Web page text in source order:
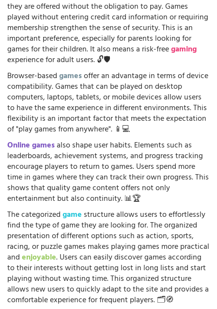
they are offered without the obligation to pay. Games
played without entering credit card information or requiring
membership strengthen the sense of security. This is an
important preference, especially for parents looking for
games for their children. It also means a risk-freegaming
experience for adult users. 🔓🛡️
Browser-basedgamesoffer an advantage in terms of device
compatibility. Games that can be played on desktop
computers, laptops, tablets, or mobile devices allow users
to have the same experience in different environments. This
flexibility is an important factor that meets the expectation
of "play games from anywhere". 📱💻
Online gamesalso shape user habits. Elements such as
leaderboards, achievement systems, and progress tracking
encourage players to return to games. Users spend more
time in games where they can track their own progress. This
shows that quality game content offers not only
entertainment but also continuity. 📊🏆
The categorizedgame structure allows users to effortlessly
find the type of game they are looking for. The organized
presentation of different options such as action, sports,
racing, or puzzle games makes playing games more practical
andenjoyable. Users can easily discover games according
to their interests without getting lost in long lists and start
playing without wasting time. This organized structure
allows new users to quickly adapt to the site and provides a
comfortable experience for frequent players. 🗂️🧭